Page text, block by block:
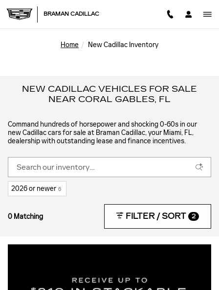
BRAMAN CADILLAC
Home New Cadillac Inventory
NEW CADILLAC VEHICLES FOR SALE
NEAR CORAL GABLES, FL
Command hundreds of horsepower and shocking 0-60s in our
new Cadillac cars for sale at Braman Cadillac, your Miami, FL,
dealership with outstanding lease and finance incentives.
2026 or newer 6
0 Matching FILTER / SORT 2